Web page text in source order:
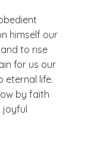
himself our
to rise
for us our
eternal life.
by faith
joyful